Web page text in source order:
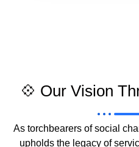
💠 Our Vision
As torchbearers of social
upholds the legacy of